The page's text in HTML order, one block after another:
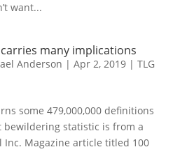
want...
carries many implications
Anderson | Apr 2, 2019| TLG
some 479,000,000 definitions
bewildering statistic is from a
Magazine article titled 100